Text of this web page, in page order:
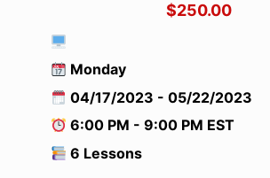
$250.00
Monday
04/17/2023 - 05/22/2023
6:00 PM - 9:00 PM EST
6 Lessons